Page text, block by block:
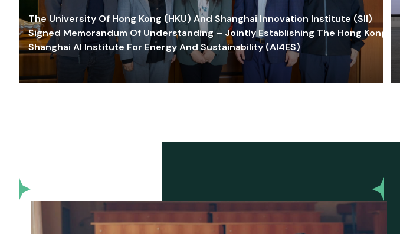
The University Of Hong Kong (HKU) And Shanghai Innovation Institute (SII)
Signed Memorandum Of Understanding – Jointly Establishing The Hong Kong-
Shanghai AI Institute For Energy And Sustainability (AI4ES)